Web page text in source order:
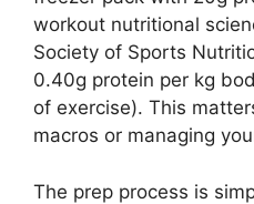
workout nutritional
Society of Sports
0.40g protein per kg
of exercise). This
macros or managing
The prep process is